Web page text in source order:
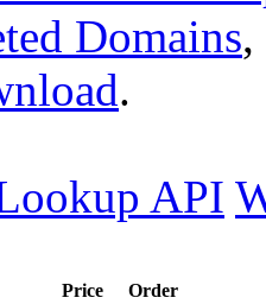
Domains,
.
API
Price
Order